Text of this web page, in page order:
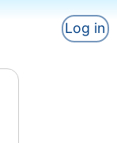
Log in